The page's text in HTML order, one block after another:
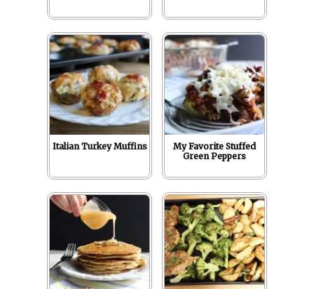
Italian Turkey Muffins
My Favorite Stuffed
Green Peppers